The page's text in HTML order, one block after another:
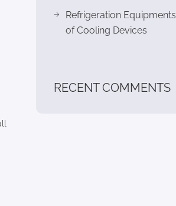
Refrigeration Equipments
of Cooling Devices
RECENT COMMENTS